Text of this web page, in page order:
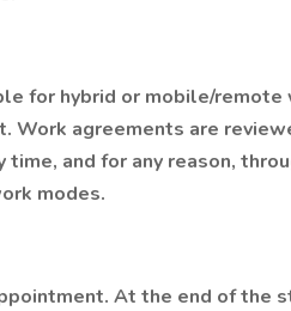
for hybrid or mobile/
Work agreements are
time, and for any reason,
modes.
At the end of the